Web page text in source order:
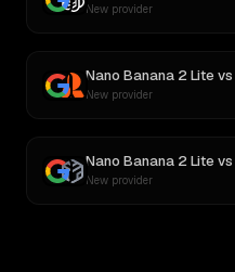
New provider
Nano Banana 2 Lite vs
New provider
Nano Banana 2 Lite vs
New provider